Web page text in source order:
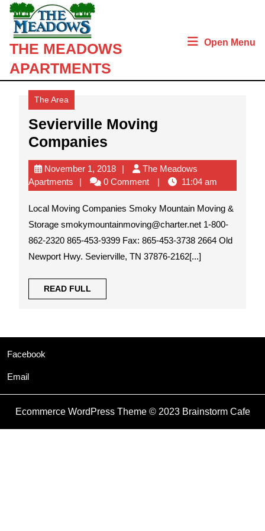
Skip
content
THE MEADOWS
APARTMENTS
Open Menu
The Area
Sevierville Moving
Companies
Moving
Companies
November 1, 2018November
1,
2018
The Meadows
Apartments The
Meadows
Apartments
0 Comment 11:04 am
Local Moving Companies Smoky Mountain Moving &
Storage smokymountainmoving@charter.net 1-800-
862-2320 865-453-9399 Fax: 865-453-3738 2664 Old
Newport Hwy. Sevierville, TN 37876-2162[...]
READ FULL
FULL
Facebook
Email
Ecommerce WordPress Theme© 2023 Brainstorm Cafe